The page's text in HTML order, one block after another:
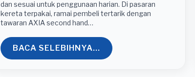
dan sesuai untuk penggunaan harian. Di pasaran
kereta terpakai, ramai pembeli tertarik dengan
tawaran AXIA second hand…
BACA SELEBIHNYA...